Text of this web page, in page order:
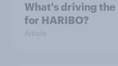
What's driving the
for HARIBO?
Article